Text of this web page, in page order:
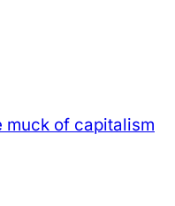
muck of capitalism